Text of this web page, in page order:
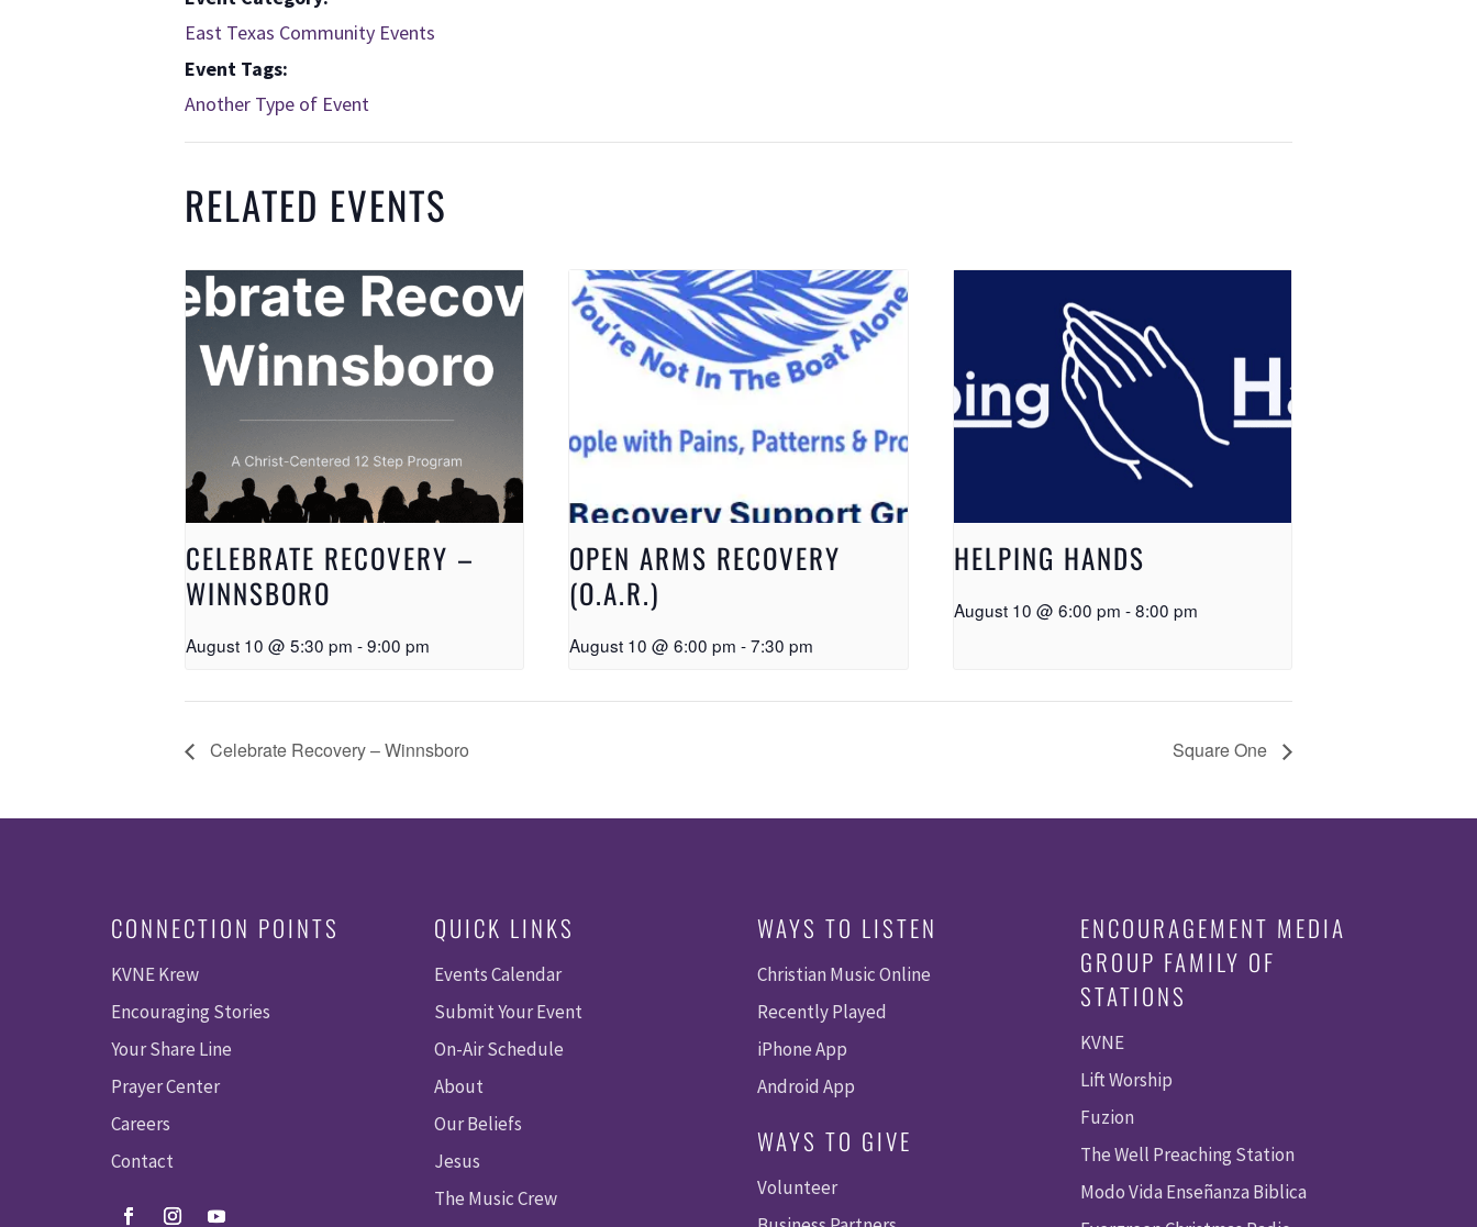
East Texas Community Events
Event Tags:
Another Type of Event
RELATED EVENTS
CELEBRATE RECOVERY –
WINNSBORO
August 10 @ 5:30 pm -9:00 pm
OPEN ARMS RECOVERY
(O.A.R.)
August 10 @ 6:00 pm - 7:30 pm
HELPING HANDS
August 10 @ 6:00 pm -8:00 pm
Celebrate Recovery – Winnsboro Square One
CONNECTION POINTS
KVNE Krew
Encouraging Stories
Your Share Line
Prayer Center
Careers
Contact
QUICK LINKS
Events Calendar
Submit Your Event
On-Air Schedule
About
Our Beliefs
Jesus
The Music Crew
WAYS TO LISTEN
Christian Music Online
Recently Played
iPhone App
Android App
WAYS TO GIVE
Volunteer
ENCOURAGEMENT MEDIA
GROUP FAMILY OF
STATIONS
KVNE
Lift Worship
Fuzion
The Well Preaching Station
Modo Vida Enseñanza Biblica